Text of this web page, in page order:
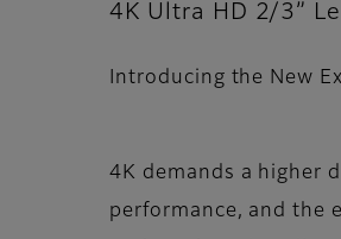
4K Ultra HD 2/3”
Introducing the New
4K demands a higher
performance, and the